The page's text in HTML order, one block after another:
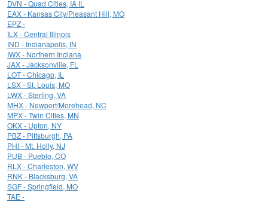
DVN - Quad Cities, IA IL
EAX - Kansas City/Pleasant Hill, MO
EPZ -
ILX - Central Illinois
IND - Indianapolis, IN
IWX - Northern Indiana
JAX - Jacksonville, FL
LOT - Chicago, IL
LSX - St. Louis, MO
LWX - Sterling, VA
MHX - Newport/Morehead, NC
MPX - Twin Cities, MN
OKX - Upton, NY
PBZ - Pittsburgh, PA
PHI - Mt. Holly, NJ
PUB - Pueblo, CO
RLX - Charleston, WV
RNK - Blacksburg, VA
SGF - Springfield, MO
TAE -